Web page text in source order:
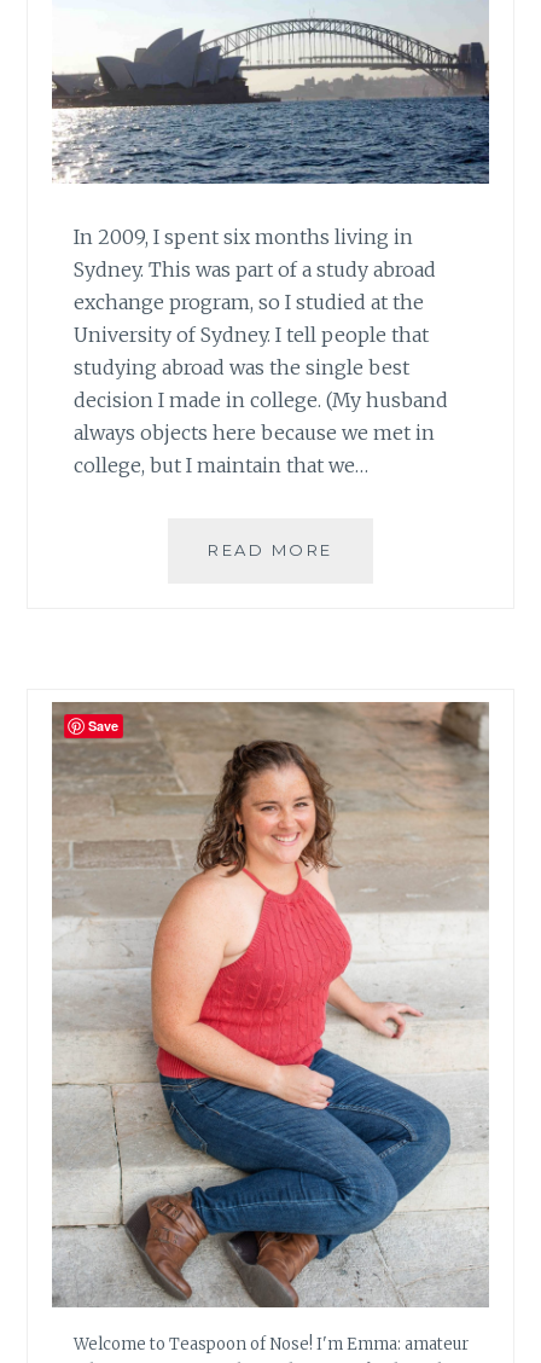
In 2009, I spent six months living in
Sydney. This was part of a study abroad
exchange program, so I studied at the
University of Sydney. I tell people that
studying abroad was the single best
decision I made in college. (My husband
always objects here because we met in
college, but I maintain that we…
READ MORE
SYNDEY,
PART
Welcome to Teaspoon of Nose! I'm Emma: amateur
Save